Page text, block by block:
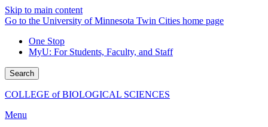
Skip to main content
Go to the University of Minnesota Twin Cities home page
One Stop
MyU: For Students, Faculty, and Staff
Search
COLLEGE of BIOLOGICAL SCIENCES
Menu